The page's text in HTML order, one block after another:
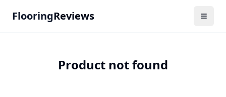
FlooringReviews
Product not found